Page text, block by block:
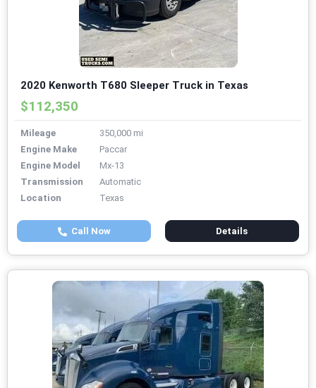
2020 Kenworth T680 Sleeper Truck in Texas
$112,350
Mileage
350,000 mi
Engine Make
Paccar
Engine Model
Mx-13
Transmission
Automatic
Location
Texas
Call Now Details